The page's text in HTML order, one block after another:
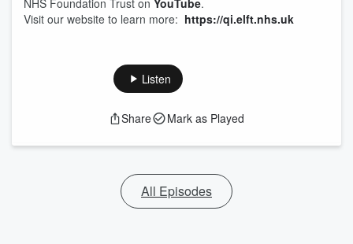
NHS Foundation Trust on YouTube.
Visit our website to learn more: https://qi.elft.nhs.uk
Listen
Share Mark as Played
All Episodes